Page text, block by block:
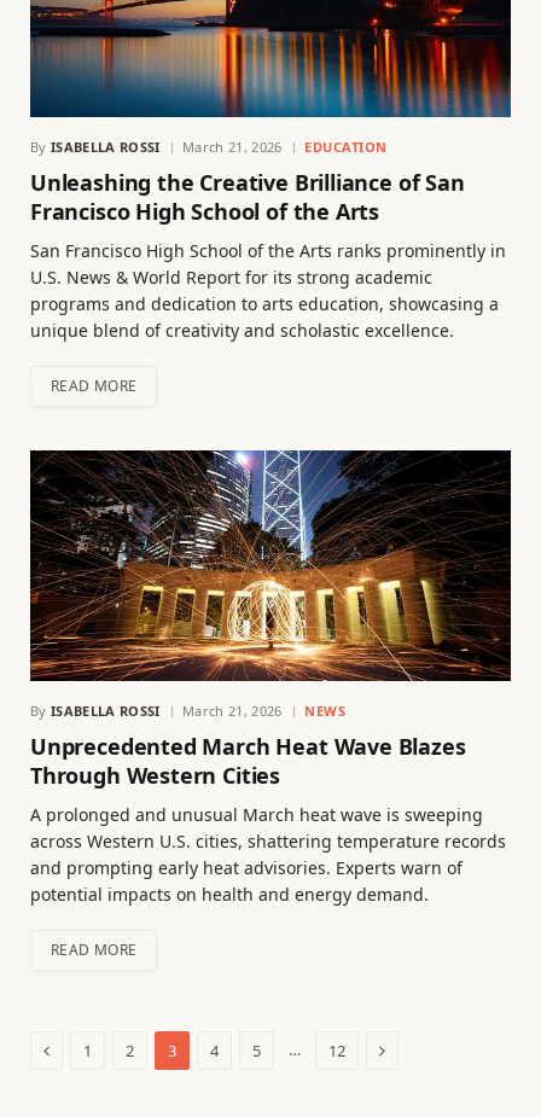
By ISABELLA ROSSI March 21, 2026 EDUCATION
Unleashing the Creative Brilliance of San
Francisco High School of the Arts
San Francisco High School of the Arts ranks prominently in
U.S. News & World Report for its strong academic
programs and dedication to arts education, showcasing a
unique blend of creativity and scholastic excellence.
READ MORE
By ISABELLA ROSSI March 21, 2026 NEWS
Unprecedented March Heat Wave Blazes
Through Western Cities
A prolonged and unusual March heat wave is sweeping
across Western U.S. cities, shattering temperature records
and prompting early heat advisories. Experts warn of
potential impacts on health and energy demand.
READ MORE
Previous
1 2 3 4 5 … 12 Next